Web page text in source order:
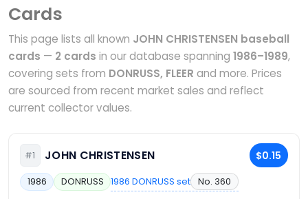
Cards
This page lists all known JOHN CHRISTENSEN baseball
cards — 2 cards in our database spanning 1986–1989,
covering sets from DONRUSS, FLEER and more. Prices
are sourced from recent market sales and reflect
current collector values.
#1 JOHN CHRISTENSEN $0.15
1986 DONRUSS 1986 DONRUSS set No. 360